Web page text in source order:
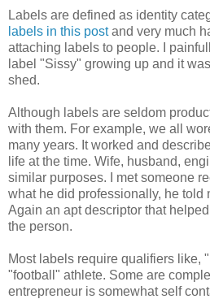
Labels are defined as identity
labels in this postand very much
attaching labels to people. I
label "Sissy" growing up and it
shed.
Although labels are seldom
with them. For example, we all
many years. It worked and
life at the time. Wife, husband,
similar purposes. I met someone
what he did professionally, he told
Again an apt descriptor that
the person.
Most labels require qualifiers like,
"football" athlete. Some are
entrepreneur is somewhat self